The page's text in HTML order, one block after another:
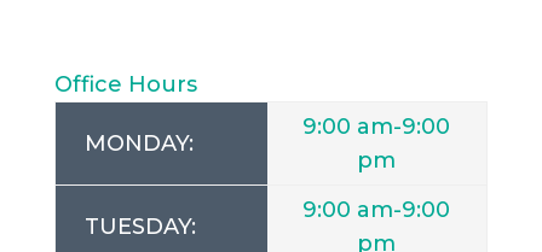
Office Hours
MONDAY:
9:00 am-9:00
pm
TUESDAY:
9:00 am-9:00
pm